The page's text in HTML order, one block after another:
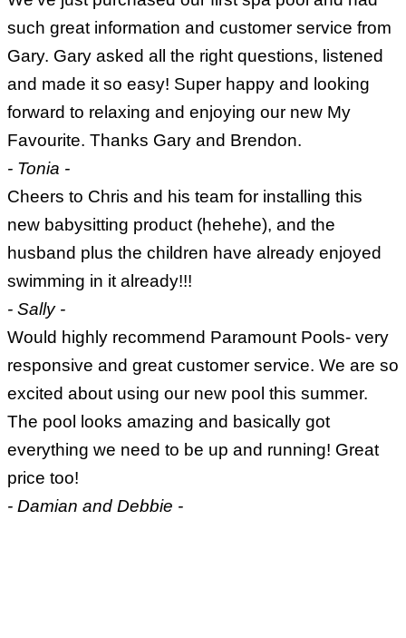
such great information and customer service from
Gary. Gary asked all the right questions, listened
and made it so easy! Super happy and looking
forward to relaxing and enjoying our new My
Favourite. Thanks Gary and Brendon.
- Tonia -
Cheers to Chris and his team for installing this
new babysitting product (hehehe), and the
husband plus the children have already enjoyed
swimming in it already!!!
- Sally -
Would highly recommend Paramount Pools- very
responsive and great customer service. We are so
excited about using our new pool this summer.
The pool looks amazing and basically got
everything we need to be up and running! Great
price too!
- Damian and Debbie -